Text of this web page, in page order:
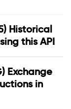
Historical
this API
Exchange
in